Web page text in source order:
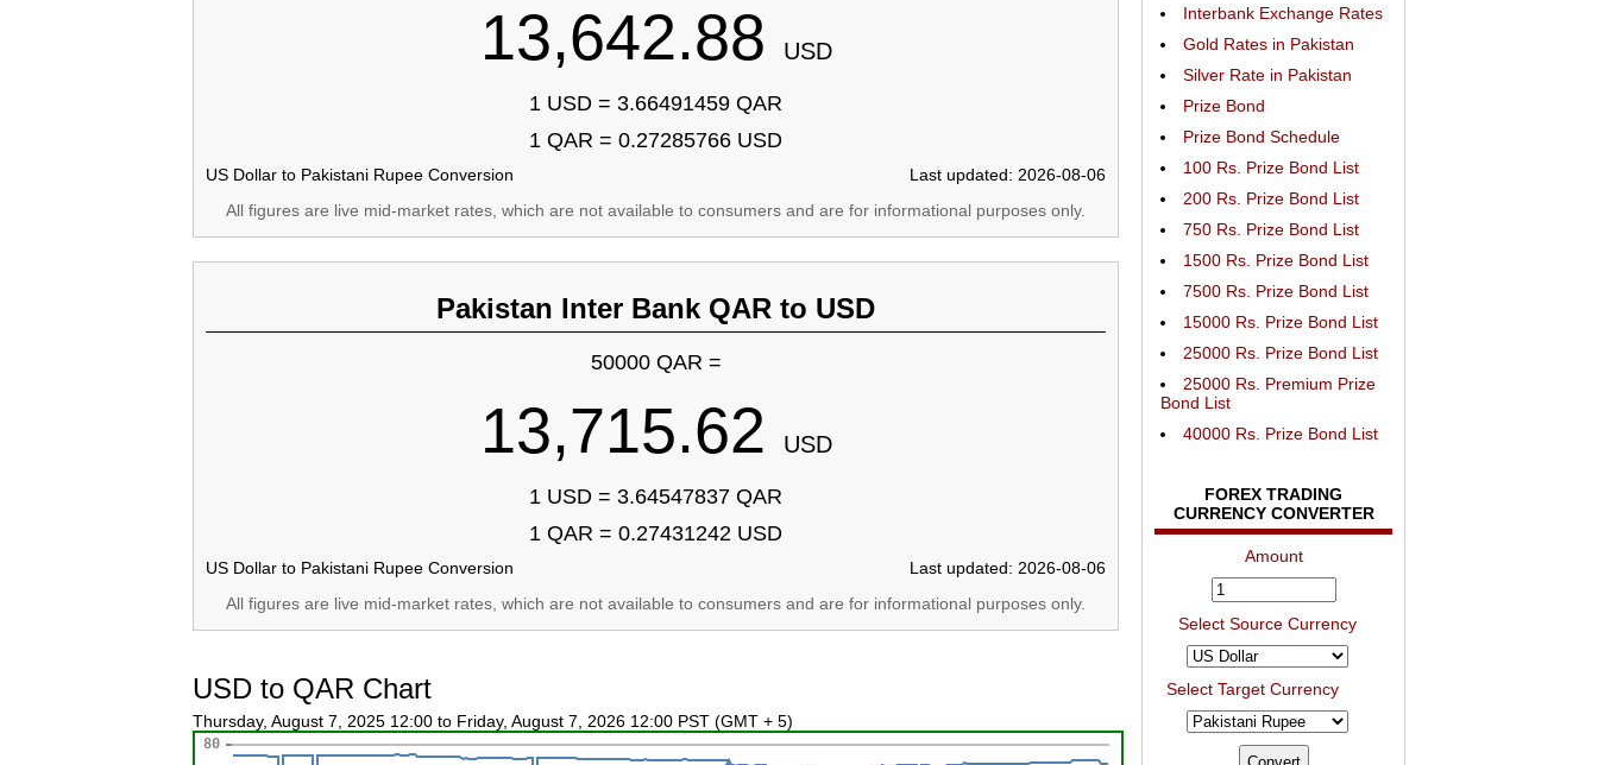
13,642.88 USD
1 USD = 3.66491459 QAR
1 QAR = 0.27285766 USD
US Dollar to Pakistani Rupee Conversion
Last updated: 2026-08-06
All figures are live mid-market rates, which are not available to consumers and are for informational purposes only.
Pakistan Inter Bank QAR to USD
50000 QAR =
13,715.62 USD
1 USD = 3.64547837 QAR
1 QAR = 0.27431242 USD
US Dollar to Pakistani Rupee Conversion
Last updated: 2026-08-06
All figures are live mid-market rates, which are not available to consumers and are for informational purposes only.
USD to QAR Chart
Thursday, August 7, 2025 12:00 to Friday, August 7, 2026 12:00 PST (GMT + 5)
Interbank Exchange Rates
Gold Rates in Pakistan
Silver Rate in Pakistan
Prize Bond
Prize Bond Schedule
100 Rs. Prize Bond List
200 Rs. Prize Bond List
750 Rs. Prize Bond List
1500 Rs. Prize Bond List
7500 Rs. Prize Bond List
15000 Rs. Prize Bond List
25000 Rs. Prize Bond List
25000 Rs. Premium Prize
Bond List
40000 Rs. Prize Bond List
FOREX TRADING
CURRENCY CONVERTER
Amount
Select Source Currency
Select Target Currency